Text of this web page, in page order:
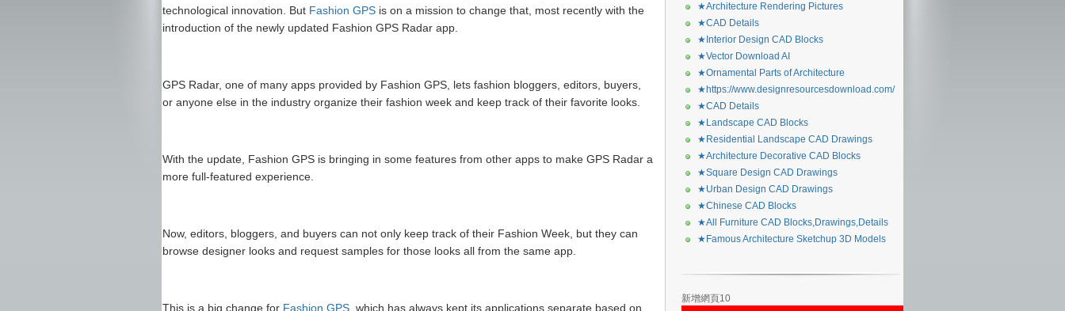
technological innovation. But Fashion GPS is on a mission to change that, most recently with the
introduction of the newly updated Fashion GPS Radar app.
GPS Radar, one of many apps provided by Fashion GPS, lets fashion bloggers, editors, buyers,
or anyone else in the industry organize their fashion week and keep track of their favorite looks.
With the update, Fashion GPS is bringing in some features from other apps to make GPS Radar a
more full-featured experience.
Now, editors, bloggers, and buyers can not only keep track of their Fashion Week, but they can
browse designer looks and request samples for those looks all from the same app.
This is a big change for Fashion GPS , which has always kept its applications separate based on
★Architecture Rendering Pictures
★CAD Details
★Interior Design CAD Blocks
★Vector Download AI
★Ornamental Parts of Architecture
★https://www.designresourcesdownload.com/
★CAD Details
★Landscape CAD Blocks
★Residential Landscape CAD Drawings
★Architecture Decorative CAD Blocks
★Square Design CAD Drawings
★Urban Design CAD Drawings
★Chinese CAD Blocks
★All Furniture CAD Blocks,Drawings,Details
★Famous Architecture Sketchup 3D Models
新增網頁10